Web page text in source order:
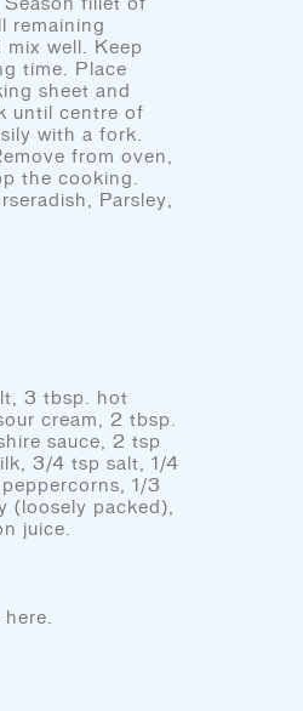
SEAFOOD
FAQ
BLOG
remaining
well. Keep
time. Place
sheet and
until centre of
with a fork.
from oven,
the cooking.
Parsley,
3 tbsp. hot
cream, 2 tbsp.
sauce, 2 tsp
3/4 tsp salt, 1/4
1/3
(loosely packed),
juice.
EAT
TIPS & TRICKS
DOM Specialty